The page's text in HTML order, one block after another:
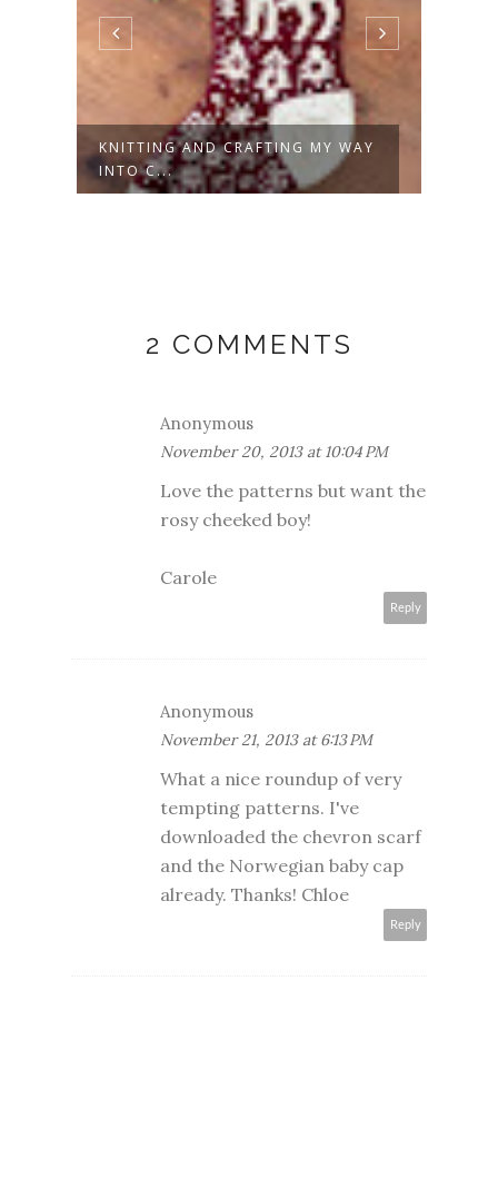
KNITTING AND CRAFTING MY WAY
INTO C...
2 COMMENTS
Anonymous
November 20, 2013 at 10:04 PM
Love the patterns but want the
rosy cheeked boy!
Carole
Reply
Anonymous
November 21, 2013 at 6:13 PM
What a nice roundup of very
tempting patterns. I've
downloaded the chevron scarf
and the Norwegian baby cap
already. Thanks! Chloe
Reply